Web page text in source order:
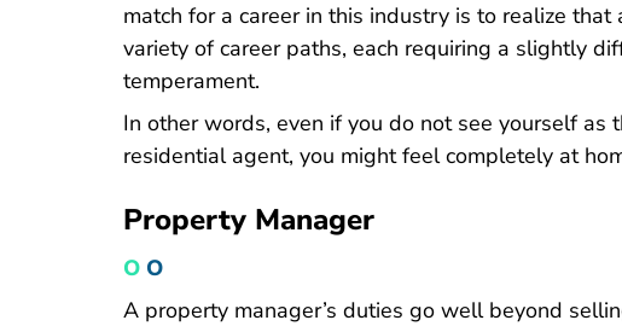
match for a career in this industry is to realize
variety of career paths, each requiring a slightly
temperament.
In other words, even if you do not see yourself as
residential agent, you might feel completely at
Property Manager
O O
A property manager’s duties go well beyond